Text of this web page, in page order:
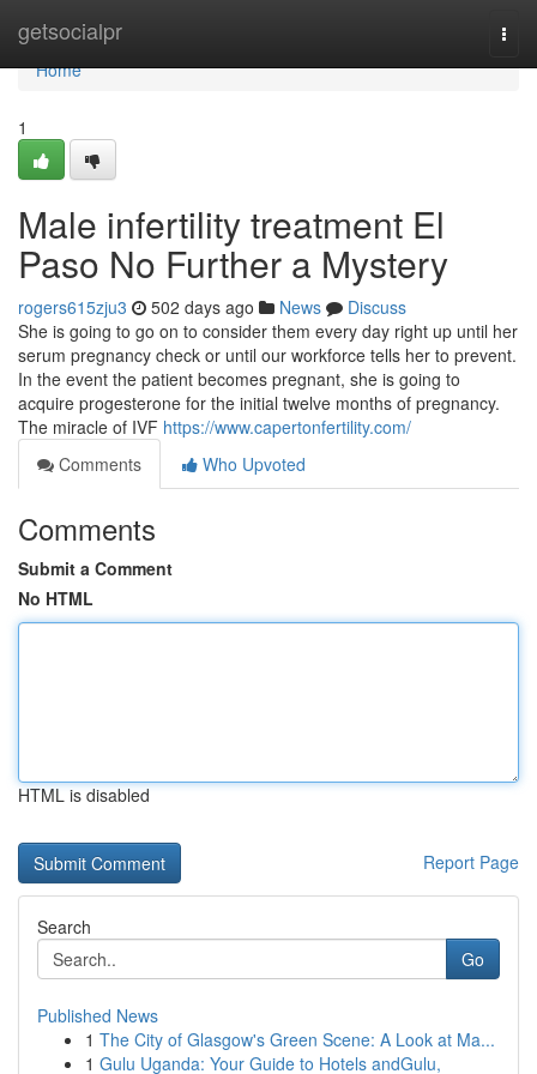
getsocialpr
Home
Home
1
Male infertility treatment El
Paso No Further a Mystery
rogers615zju3 502 days ago News
Discuss
She is going to go on to consider them every day right up until her
serum pregnancy check or until our workforce tells her to prevent.
In the event the patient becomes pregnant, she is going to
acquire progesterone for the initial twelve months of pregnancy.
The miracle of IVF https://www.capertonfertility.com/
Comments
Who Upvoted
Comments
Submit a Comment
No HTML
HTML is disabled
Report Page
Search
Go
Published News
1 The City of Glasgow's Green Scene: A Look at Ma...
1 Gulu Uganda: Your Guide to Hotels andGulu,